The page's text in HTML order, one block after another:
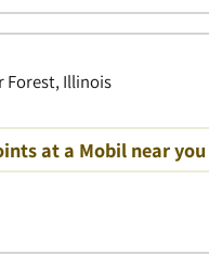
Forest, Illinois
at a Mobil near you